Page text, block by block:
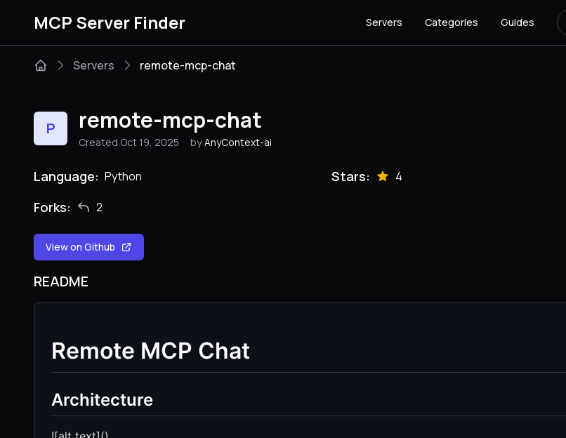
MCP Server Finder Servers Categories Guides
Servers remote-mcp-chat
P remote-mcp-chat
Created Oct 19, 2025 by AnyContext-ai
Language: Python Stars: 4
Forks: 2
View on Github
README
Remote MCP Chat
Architecture